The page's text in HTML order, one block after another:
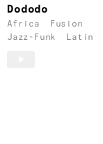
Dododo
Africa
Fusion
Jazz-Funk
Latin